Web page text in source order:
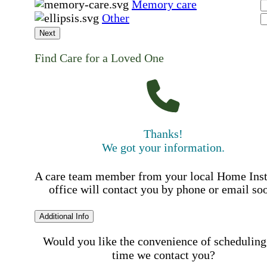
Memory care
Other
Next
Find Care for a Loved One
Thanks!
We got your information.
A care team member from your local Home
office will contact you by phone or email
Additional Info
Would you like the convenience of
time we contact you?